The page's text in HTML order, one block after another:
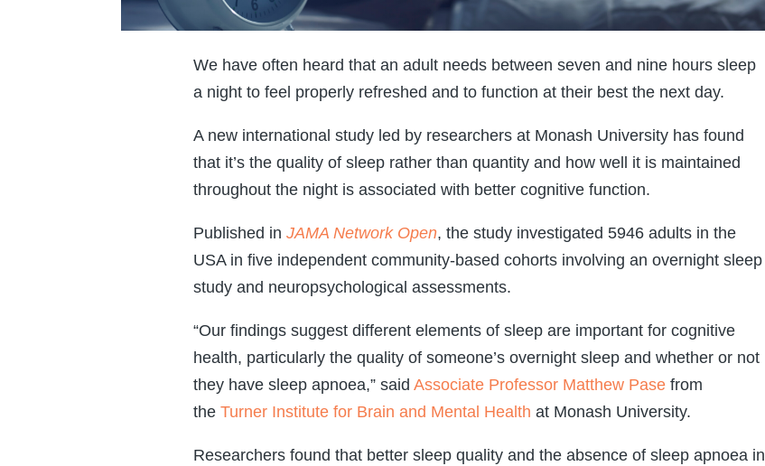
We have often heard that an adult needs between seven and nine hours sleep
a night to feel properly refreshed and to function at their best the next day.
A new international study led by researchers at Monash University has found
that it’s the quality of sleep rather than quantity and how well it is maintained
throughout the night is associated with better cognitive function.
Published in JAMA Network Open, the study investigated 5946 adults in the
USA in five independent community-based cohorts involving an overnight sleep
study and neuropsychological assessments.
“Our findings suggest different elements of sleep are important for cognitive
health, particularly the quality of someone’s overnight sleep and whether or not
they have sleep apnoea,” said Associate Professor Matthew Pasefrom
the Turner Institute for Brain and Mental Health at Monash University.
Researchers found that better sleep quality and the absence of sleep apnoea in